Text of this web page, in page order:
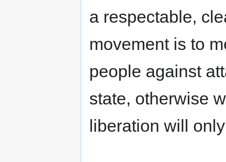
a respectable,
movement is to
people against
state, otherwise
liberation will